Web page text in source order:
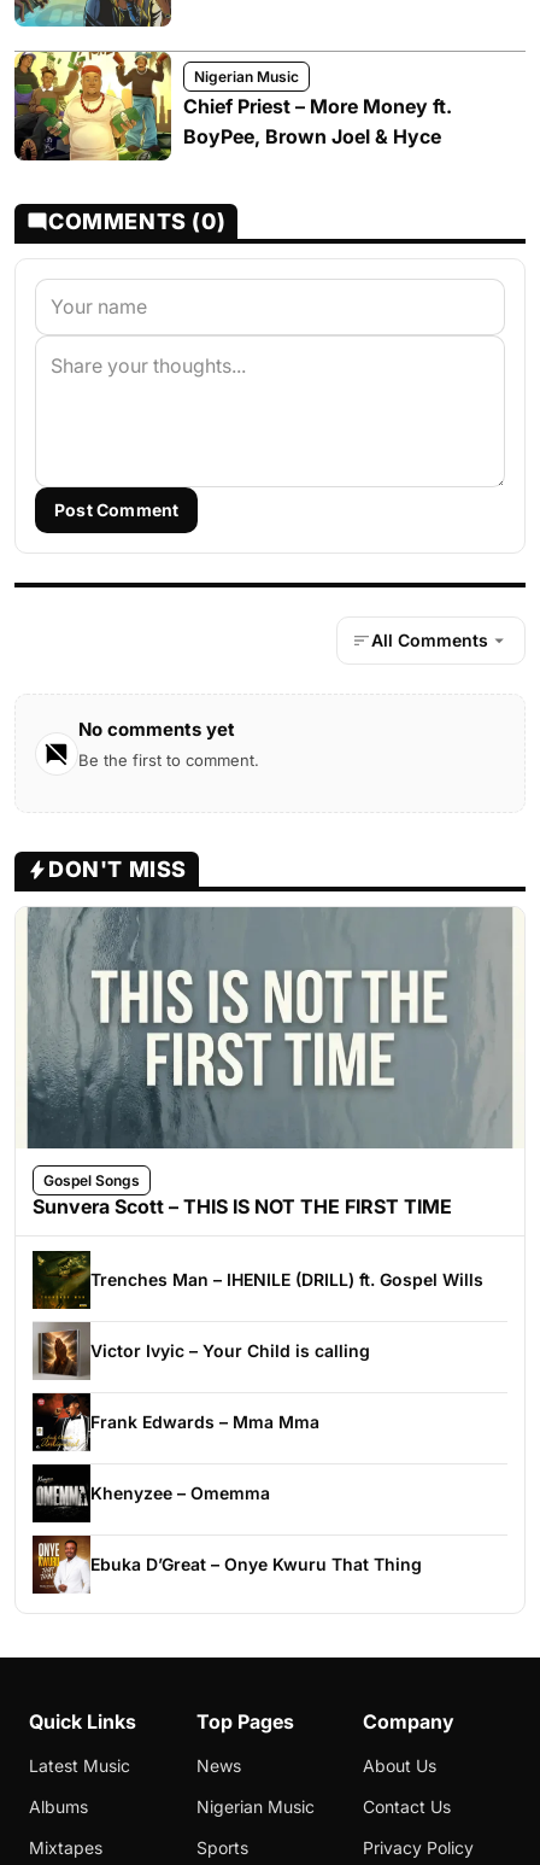
Nigerian Music
Chief Priest – More Money ft.
BoyPee, Brown Joel & Hyce
COMMENTS (0)
Post Comment
All Comments
No comments yet
Be the first to comment.
DON'T MISS
Gospel Songs
Sunvera Scott – THIS IS NOT THE FIRST TIME
Trenches Man – IHENILE (DRILL) ft. Gospel Wills
Victor Ivyic – Your Child is calling
Frank Edwards – Mma Mma
Khenyzee – Omemma
Ebuka D’Great – Onye Kwuru That Thing
Quick Links
Latest Music
Albums
Mixtapes
Top Pages
News
Nigerian Music
Sports
Company
About Us
Contact Us
Privacy Policy